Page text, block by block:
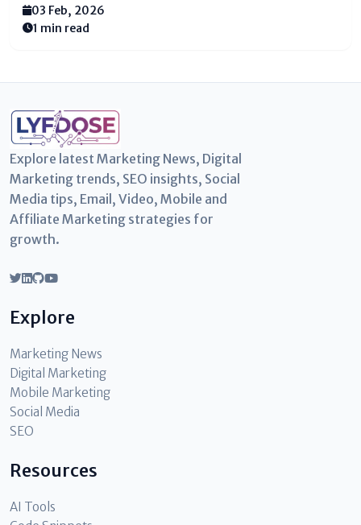
Various companies depend on mail to share overhauls,
offers, or pleasing information with clients,
03 Feb, 2026
1 min read
Explore latest Marketing News, Digital
Marketing trends, SEO insights, Social
Media tips, Email, Video, Mobile and
Affiliate Marketing strategies for
growth.
Explore
Marketing News
Digital Marketing
Mobile Marketing
Social Media
SEO
Resources
AI Tools